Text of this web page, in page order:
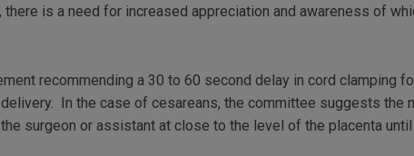
is a need for increased appreciation and awareness of
recommending a 30 to 60 second delay in cord clamping
In the case of cesareans, the committee suggests the
surgeon or assistant at close to the level of the placenta